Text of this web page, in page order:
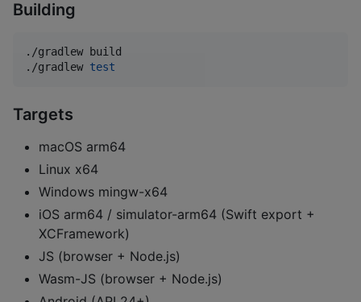
Building
./gradlew build
./gradlew test
Targets
macOS arm64
Linux x64
Windows mingw-x64
iOS arm64 / simulator-arm64 (Swift export +
XCFramework)
JS (browser + Node.js)
Wasm-JS (browser + Node.js)